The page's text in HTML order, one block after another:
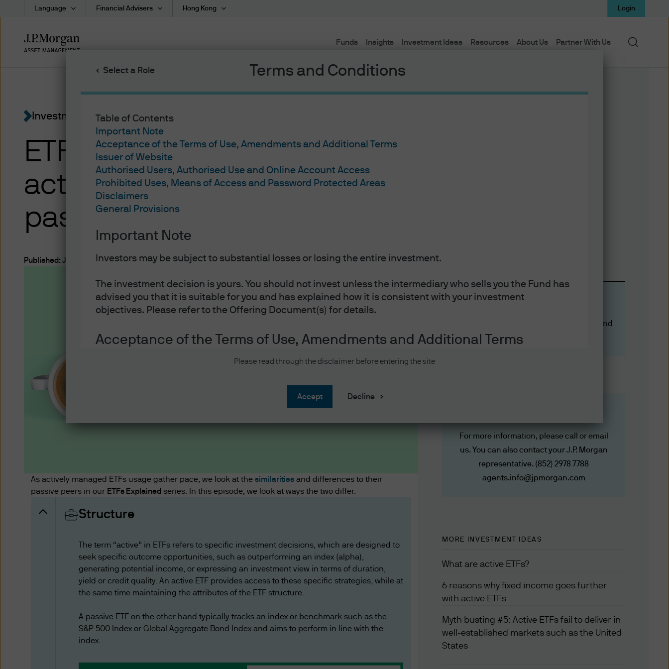
Select a Role Terms and Conditions
Table of Contents
Important Note
Acceptance of the Terms of Use, Amendments and Additional Terms
Issuer of Website
Authorised Users, Authorised Use and Online Account Access
Prohibited Uses, Means of Access and Password Protected Areas
Disclaimers
General Provisions
Important Note
Investors may be subject to substantial losses or losing the entire investment.
The investment decision is yours. You should not invest unless the intermediary who sells you the Fund has
advised you that it is suitable for you and has explained how it is consistent with your investment
objectives. Please refer to the Offering Document(s) for details.
Acceptance of the Terms of Use, Amendments and Additional Terms
Acceptance of the Terms of Use and Amendments
regulations applicable to this website. By accessing this website and any pages thereof, you acknowledge
that you have read the following information and accept the terms and conditions set out below and on the
These Terms of Use are in addition to any other agreements between you and JPMorgan Funds (Asia)
Limited (“we” or “us”), including any customer or account agreements, and any other agreements that
govern your use of JPMorgan Funds (Asia) Limited's products, services, content, tools, and information
available on this website.
Your use of this website is governed by the version of the Terms of Use in effect on the date this website is
reserve the right to change the website and the Terms of Use at any time without notice. If you use the
website after the amended Terms of Use have been published, you will be deemed to have agreed to the
Terms of Use, as amended.
Additional Terms
to these Terms of Use. In the event of a conflict, the additional terms and conditions will govern for those
sections or pages.
Issuer of Website
Please read through the disclaimer before entering the site
accept Decline
Skip
to
Funds Insights Investment Ideas Resources About Us Partner With Us
Language Financial Advisers Hong Kong Login
Search
Investment Ideas
ETFs Explained #2: How
active ETFs differ from
passive ETFs
ETFs Explained #2: How active ETFs differ from
Published: Jul 23, 2024
As actively managed ETFs usage gather pace, we look at the similaritiesand differences to their
passive peers in our ETFs Explained series. In this episode, we look at ways the two differ.
Structure
The term “active” in ETFs refers to specific investment decisions, which are designed to
seek specific outcome opportunities, such as outperforming an index (alpha),
generating potential income, or expressing an investment view in terms of duration,
yield or credit quality. An active ETF provides access to these specific strategies, while at
the same time maintaining the attributes of the ETF structure.
A passive ETF on the other hand typically tracks an index or benchmark such as the
S&P 500 Index or Global Aggregate Bond Index and aims to perform in line with the
index.
More ETF knowledge
ETFs Explained #1: Similarities of active and
passive ETFs
For more information, please call or email
us. You can also contact your J.P. Morgan
representative. (852) 2978 7788
agents.info@jpmorgan.com
MORE INVESTMENT IDEAS
What are active ETFs?
6 reasons why fixed income goes further
with active ETFs
Myth busting #5: Active ETFs fail to deliver in
well-established markets such as the United
States